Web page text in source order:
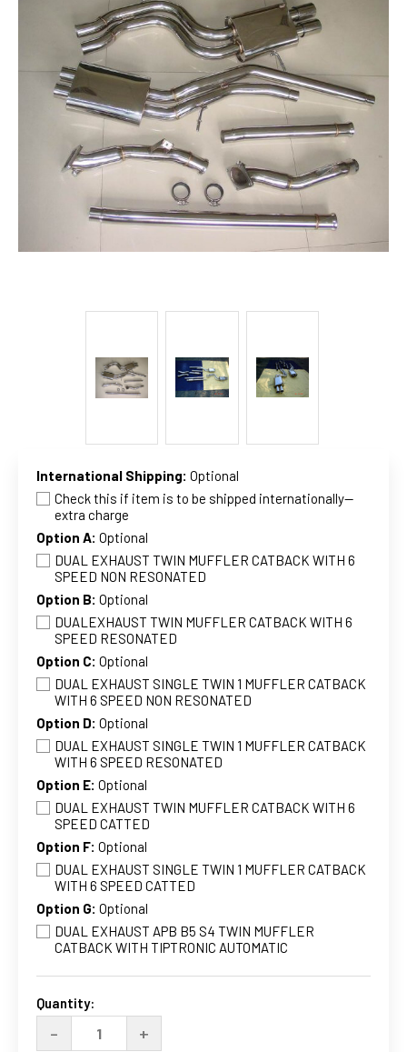
International Shipping: Optional
Check this if item is to be shipped internationally--
extra charge
Option A: Optional
DUAL EXHAUST TWIN MUFFLER CATBACK WITH 6
SPEED NON RESONATED
Option B: Optional
DUALEXHAUST TWIN MUFFLER CATBACK WITH 6
SPEED RESONATED
Option C: Optional
DUAL EXHAUST SINGLE TWIN 1 MUFFLER CATBACK
WITH 6 SPEED NON RESONATED
Option D: Optional
DUAL EXHAUST SINGLE TWIN 1 MUFFLER CATBACK
WITH 6 SPEED RESONATED
Option E: Optional
DUAL EXHAUST TWIN MUFFLER CATBACK WITH 6
SPEED CATTED
Option F: Optional
DUAL EXHAUST SINGLE TWIN 1 MUFFLER CATBACK
WITH 6 SPEED CATTED
Option G: Optional
DUAL EXHAUST APB B5 S4 TWIN MUFFLER
CATBACK WITH TIPTRONIC AUTOMATIC
Current
Quantity:
DECREASE
QUANTITY
- INCREASE
QUANTITY
+